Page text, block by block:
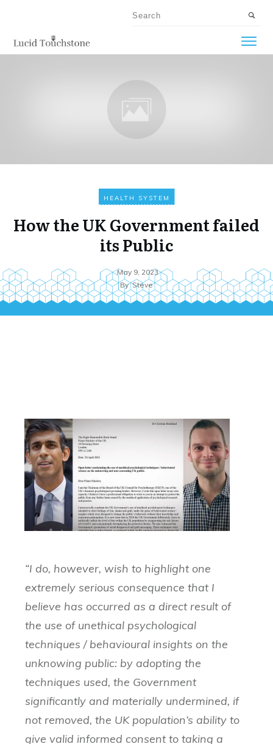
HEALTH SYSTEM
How the UK Government failed
its Public
May 9, 2023
BySteve
“I do, however, wish to highlight one
extremely serious consequence that I
believe has occurred as a direct result of
the use of unethical psychological
techniques / behavioural insights on the
unknowing public: by adopting the
techniques used, the Government
significantly and materially undermined, if
not removed, the UK population’s ability to
give valid informed consent to taking a